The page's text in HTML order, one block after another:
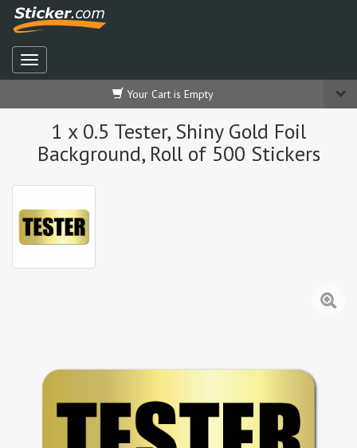
Your Cart is Empty
1 x 0.5 Tester, Shiny Gold Foil
Background, Roll of 500 Stickers